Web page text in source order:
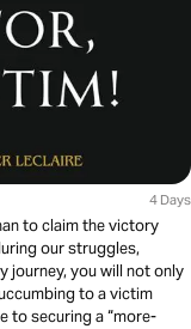
4 Days
to claim the victory
our struggles,
journey, you will not only
to a victim
to securing a “more-